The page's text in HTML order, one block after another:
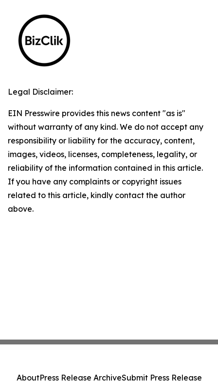
Legal Disclaimer:
EIN Presswire provides this news content "as is"
without warranty of any kind. We do not accept any
responsibility or liability for the accuracy, content,
images, videos, licenses, completeness, legality, or
reliability of the information contained in this article.
If you have any complaints or copyright issues
related to this article, kindly contact the author
above.
AboutPress Release ArchiveSubmit Press Release